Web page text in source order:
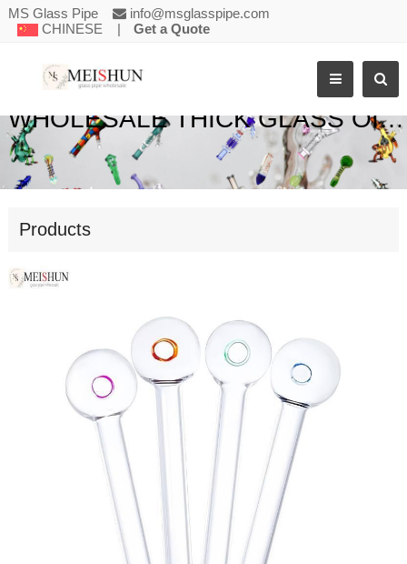
MS Glass Pipe
info@msglasspipe.com
CHINESE | Get a Quote
WHOLESALE THICK GLASS OIL BURNER PIPE
Products